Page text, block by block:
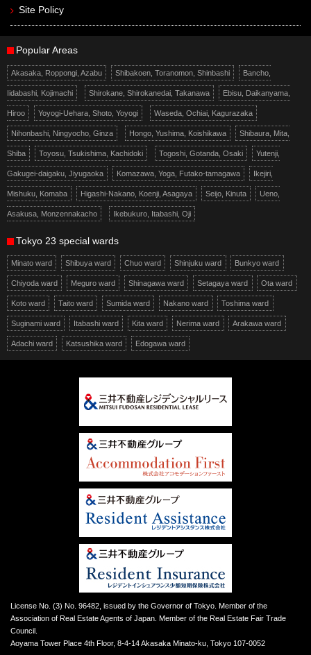
Site Policy
Popular Areas
Akasaka, Roppongi, Azabu Shibakoen, Toranomon, Shinbashi Bancho,
Iidabashi, Kojimachi Shirokane, Shirokanedai, Takanawa Ebisu, Daikanyama,
Hiroo Yoyogi-Uehara, Shoto, Yoyogi Waseda, Ochiai, Kagurazaka
Nihonbashi, Ningyocho, Ginza Hongo, Yushima, Koishikawa Shibaura, Mita,
Shiba Toyosu, Tsukishima, Kachidoki Togoshi, Gotanda, Osaki Yutenji,
Gakugei-daigaku, Jiyugaoka Komazawa, Yoga, Futako-tamagawa Ikejiri,
Mishuku, Komaba Higashi-Nakano, Koenji, Asagaya Seijo, Kinuta Ueno,
Asakusa, Monzennakacho Ikebukuro, Itabashi, Oji
Tokyo 23 special wards
Minato ward Shibuya ward Chuo ward Shinjuku ward Bunkyo ward
Chiyoda ward Meguro ward Shinagawa ward Setagaya ward Ota ward
Koto ward Taito ward Sumida ward Nakano ward Toshima ward
Suginami ward Itabashi ward Kita ward Nerima ward Arakawa ward
Adachi ward Katsushika ward Edogawa ward
License No. (3) No. 96482, issued by the Governor of Tokyo. Member of the
Association of Real Estate Agents of Japan. Member of the Real Estate Fair Trade
Council.
Aoyama Tower Place 4th Floor, 8-4-14 Akasaka Minato-ku, Tokyo 107-0052